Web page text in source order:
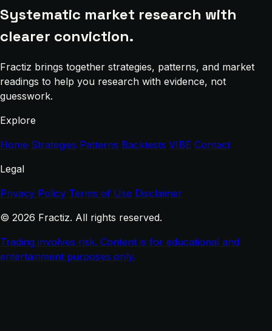
Systematic market research with
clearer conviction.
Fractiz brings together strategies, patterns, and market
readings to help you research with evidence, not
guesswork.
Explore
Home Strategies Patterns Backtests VIBE Contact
Legal
Privacy Policy Terms of Use Disclaimer
© 2026 Fractiz. All rights reserved.
Trading involves risk. Content is for educational and
entertainment purposes only.